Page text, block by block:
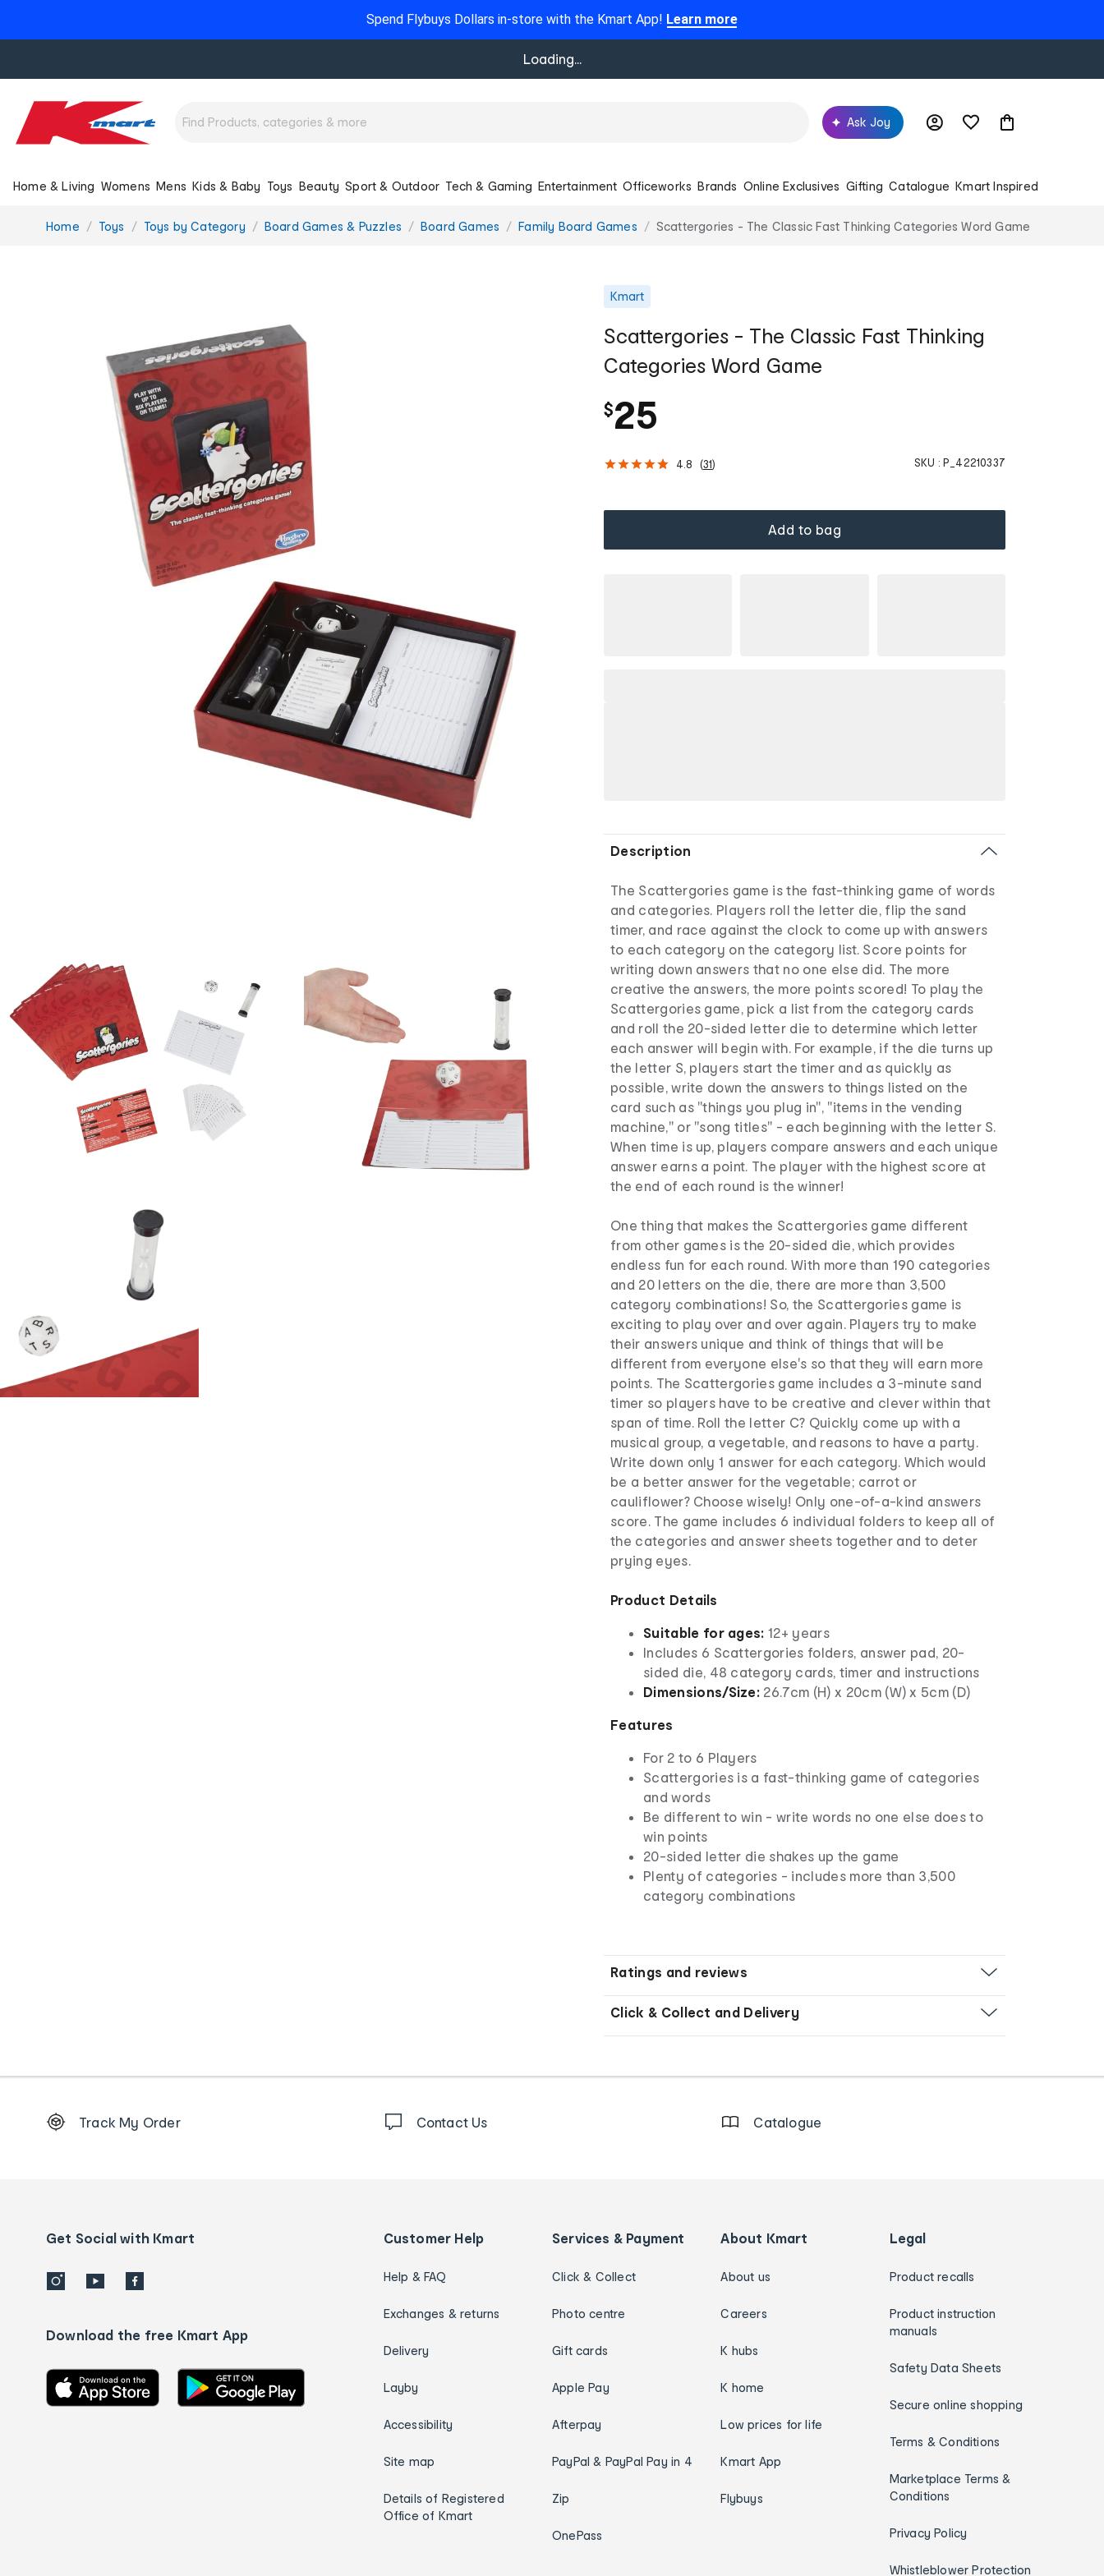
Spend Flybuys Dollars in-store with the Kmart App! Learn more
Loading...
Ask Joy
Home & Living Womens Mens Kids & Baby Toys Beauty Sport & Outdoor Tech & Gaming Entertainment Officeworks Brands Online Exclusives Gifting Catalogue Kmart Inspired
You
Home Toys Toys by Category Board Games & Puzzles Board Games Family Board Games Scattergories - The Classic Fast Thinking Categories Word Game
Kmart
Scattergories - The Classic Fast Thinking
Categories Word Game
$25
4.8 (31) SKU : P_42210337
Add to bag
Description
The Scattergories game is the fast-thinking game of words
and categories. Players roll the letter die, flip the sand
timer, and race against the clock to come up with answers
to each category on the category list. Score points for
writing down answers that no one else did. The more
creative the answers, the more points scored! To play the
Scattergories game, pick a list from the category cards
and roll the 20-sided letter die to determine which letter
each answer will begin with. For example, if the die turns up
the letter S, players start the timer and as quickly as
possible, write down the answers to things listed on the
card such as "things you plug in", "items in the vending
machine," or "song titles" - each beginning with the letter S.
When time is up, players compare answers and each unique
answer earns a point. The player with the highest score at
the end of each round is the winner!
One thing that makes the Scattergories game different
from other games is the 20-sided die, which provides
endless fun for each round. With more than 190 categories
and 20 letters on the die, there are more than 3,500
category combinations! So, the Scattergories game is
exciting to play over and over again. Players try to make
their answers unique and think of things that will be
different from everyone else's so that they will earn more
points. The Scattergories game includes a 3-minute sand
timer so players have to be creative and clever within that
span of time. Roll the letter C? Quickly come up with a
musical group, a vegetable, and reasons to have a party.
Write down only 1 answer for each category. Which would
be a better answer for the vegetable; carrot or
cauliflower? Choose wisely! Only one-of-a-kind answers
score. The game includes 6 individual folders to keep all of
the categories and answer sheets together and to deter
prying eyes.
Product Details
Suitable for ages:12+ years
Includes 6 Scattergories folders, answer pad, 20-
sided die, 48 category cards, timer and instructions
Dimensions/Size: 26.7cm (H) x 20cm (W) x 5cm (D)
Features
For 2 to 6 Players
Scattergories is a fast-thinking game of categories
and words
Be different to win - write words no one else does to
win points
20-sided letter die shakes up the game
Plenty of categories - includes more than 3,500
category combinations
Ratings and reviews
Click & Collect and Delivery
Order
details
Track My Order Contact Us Catalogue
Get Social with Kmart
Download the free Kmart App
Customer Help
Help & FAQ
Exchanges & returns
Delivery
Layby
Accessibility
Site map
Details of Registered
Office of Kmart
Services & Payment
Click & Collect
Photo centre
Gift cards
Apple Pay
Afterpay
PayPal & PayPal Pay in 4
Zip
OnePass
About Kmart
About us
Careers
K hubs
K home
Low prices for life
Kmart App
Flybuys
Legal
Product recalls
Product instruction
manuals
Safety Data Sheets
Secure online shopping
Terms & Conditions
Marketplace Terms &
Conditions
Privacy Policy
Whistleblower Protection